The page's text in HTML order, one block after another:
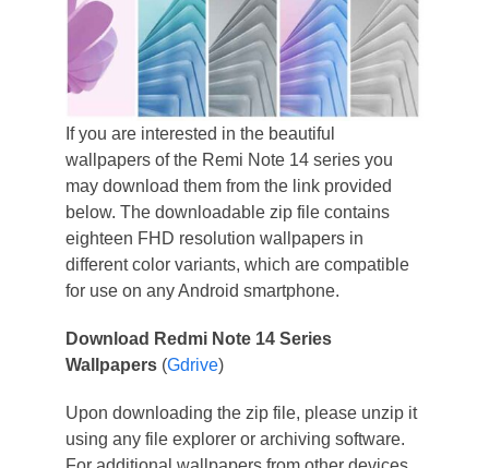
If you are interested in the beautiful
wallpapers of the Remi Note 14 series you
may download them from the link provided
below. The downloadable zip file contains
eighteen FHD resolution wallpapers in
different color variants, which are compatible
for use on any Android smartphone.
Download Redmi Note 14 Series
Wallpapers (Gdrive)
Upon downloading the zip file, please unzip it
using any file explorer or archiving software.